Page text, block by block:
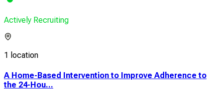
Actively Recruiting
1 location
A Home-Based Intervention to Improve Adherence to
the 24-Hou...